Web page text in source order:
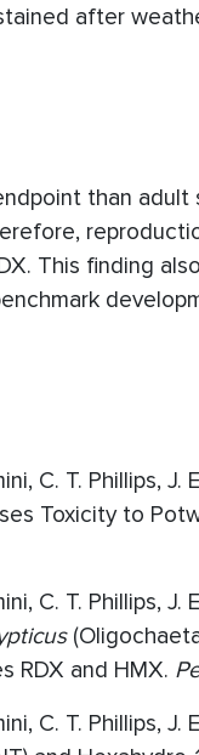
after
than
This finding
C. T. Phillips,
Toxicity to
C. T. Phillips,
RDX and HMX.
C. T. Phillips,